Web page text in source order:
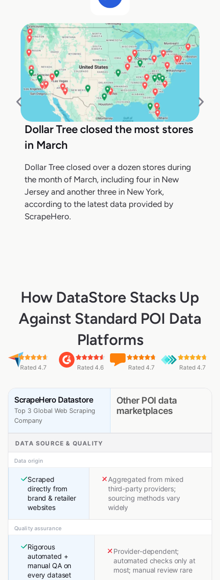
Dollar Tree closed the most stores
in March
Dollar Tree closed over a dozen stores during
the month of March, including four in New
Jersey and another three in New York,
according to the latest data provided by
ScrapeHero.
How DataStore Stacks Up
Against Standard POI Data
Platforms
Rated 4.7 Rated 4.6 Rated 4.7 Rated 4.7
ScrapeHero Datastore
Top 3 Global Web Scraping
Company
Other POI data
marketplaces
DATA SOURCE & QUALITY
Data origin
Scraped
directly from
brand & retailer
websites
Aggregated from mixed
third-party providers;
sourcing methods vary
widely
Quality assurance
Rigorous
automated +
manual QA on
every dataset
Provider-dependent;
automated checks only at
most; manual review rare